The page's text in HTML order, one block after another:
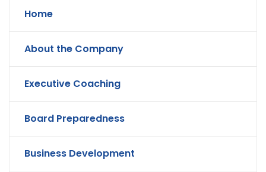
Home
About the Company
Executive Coaching
Board Preparedness
Business Development